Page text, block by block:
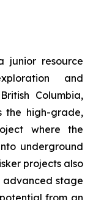
junior resource
and
Columbia,
the high-grade,
where the
underground
projects also
advanced stage
from an